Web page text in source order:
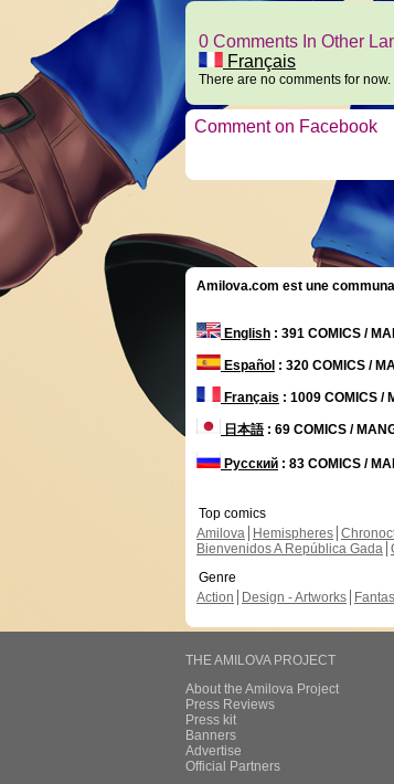
0 Comments In Other
Français
There are no comments for now.
Comment on Facebook
Amilova.com est une
English : 391 COMICS /
Español : 320 COMICS /
Français : 1009 COMICS /
日本語: 69 COMICS /
Русский : 83 COMICS /
Top comics
Amilova
Hemispheres
Bienvenidos A República Gada
Genre
Action
Design - Artworks
THE AMILOVA PROJECT
About the Amilova Project
Press Reviews
Press kit
Banners
Advertise
Official Partners